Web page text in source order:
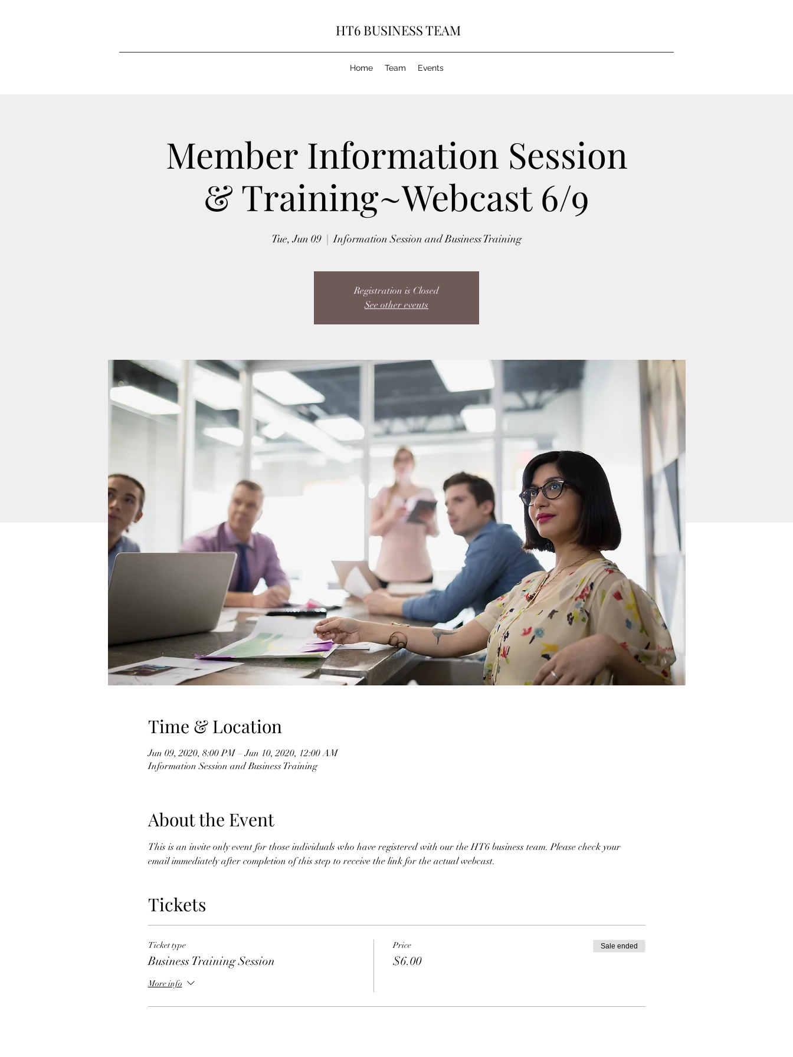
HT6 BUSINESS TEAM
Home Team Events
Member Information Session
& Training~Webcast 6/9
Tue, Jun 09
  |
Information Session and Business Training
Registration is Closed
See other events
Time & Location
Jun 09, 2020, 8:00 PM – Jun 10, 2020, 12:00 AM
Information Session and Business Training
About the Event
This is an invite only event for those individuals who have registered with our the HT6 business team. Please check your
email immediately after completion of this step to receive the link for the actual webcast.
Tickets
Ticket type
Business Training Session
More info
Price
$6.00
Sale ended